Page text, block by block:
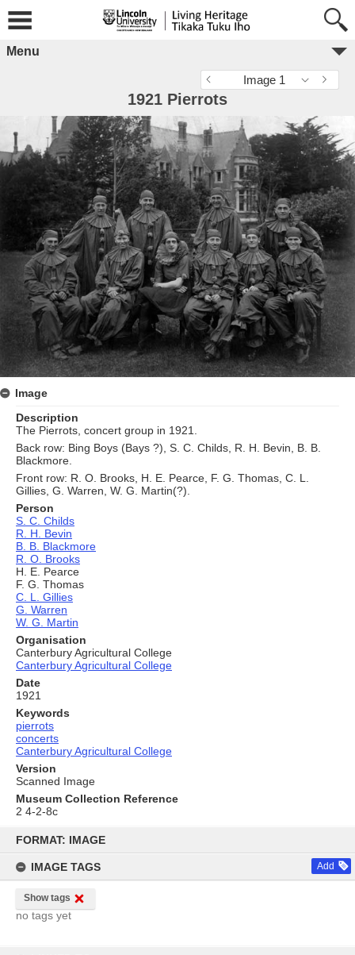
content
FORMAT: IMAGE
IMAGE TAGS Add
Show tags
no tags yet
Menu
Image 1
1921 Pierrots
Image
Description
The Pierrots, concert group in 1921.
Back row: Bing Boys (Bays ?), S. C. Childs, R. H. Bevin, B. B.
Blackmore.
Front row: R. O. Brooks, H. E. Pearce, F. G. Thomas, C. L.
Gillies, G. Warren, W. G. Martin(?).
Person
S. C. Childs
R. H. Bevin
B. B. Blackmore
R. O. Brooks
H. E. Pearce
F. G. Thomas
C. L. Gillies
G. Warren
W. G. Martin
Organisation
Canterbury Agricultural College
Canterbury Agricultural College
Date
1921
Keywords
pierrots
concerts
Canterbury Agricultural College
Version
Scanned Image
Museum Collection Reference
2 4-2-8c